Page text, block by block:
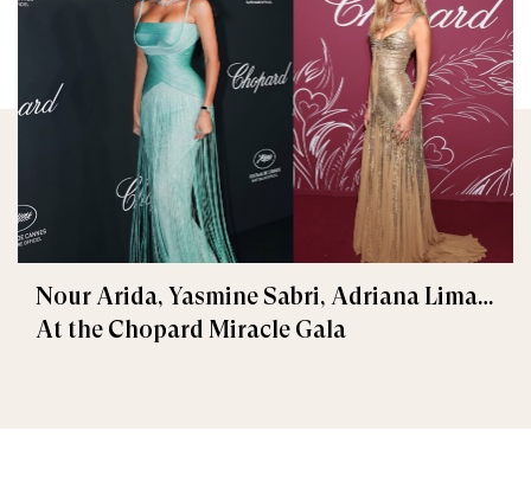
Nour Arida, Yasmine Sabri, Adriana Lima…
At the Chopard Miracle Gala